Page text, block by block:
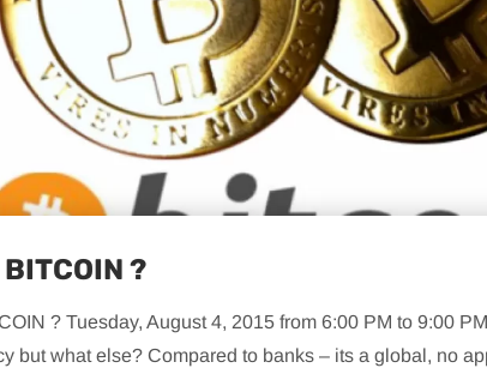
BITCOIN ?
? Tuesday, August 4, 2015 from 6:00 PM to 9:00
but what else? Compared to banks – its a global, no